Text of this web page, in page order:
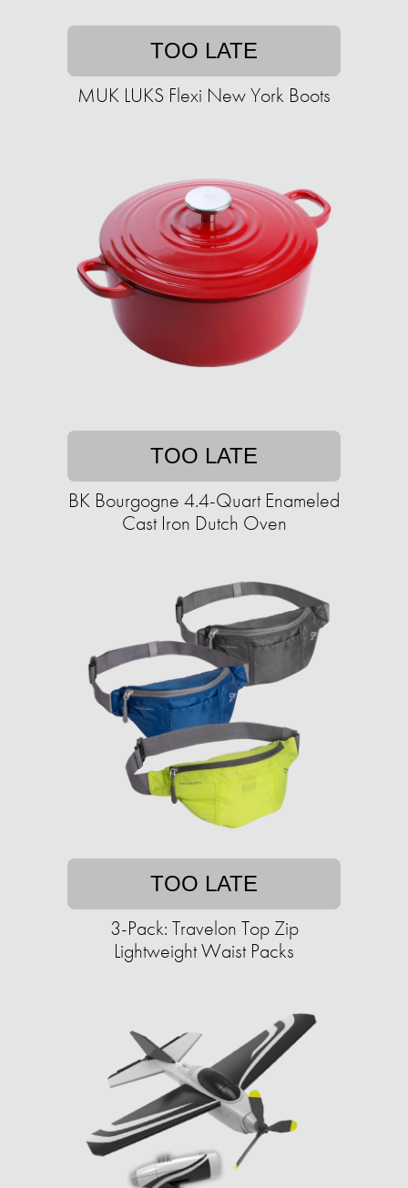
TOO LATE
MUK LUKS Flexi New York Boots
TOO LATE
BK Bourgogne 4.4-Quart Enameled
Cast Iron Dutch Oven
TOO LATE
3-Pack: Travelon Top Zip
Lightweight Waist Packs